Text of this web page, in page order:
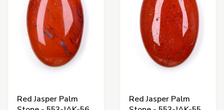
Red Jasper Palm
Red Jasper Palm